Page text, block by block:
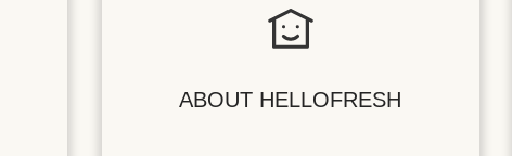
ABOUT HELLOFRESH